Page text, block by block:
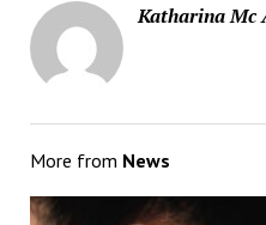
Katharina Mc
More from News